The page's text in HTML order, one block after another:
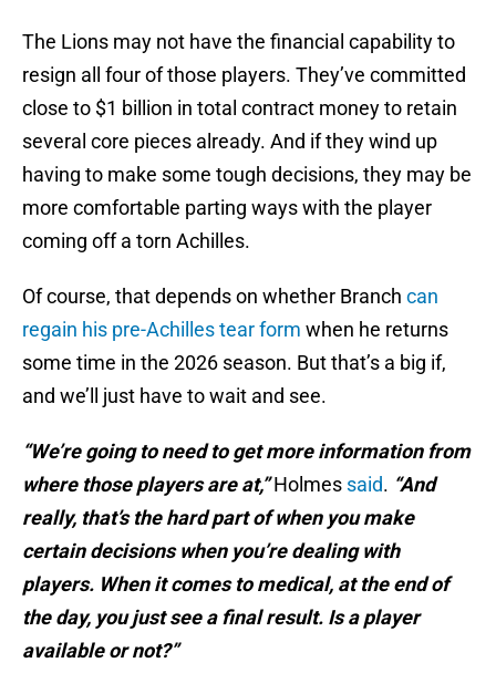
The Lions may not have the financial capability to
resign all four of those players. They’ve committed
close to $1 billion in total contract money to retain
several core pieces already. And if they wind up
having to make some tough decisions, they may be
more comfortable parting ways with the player
coming off a torn Achilles.
Of course, that depends on whether Branch can
regain his pre-Achilles tear form when he returns
some time in the 2026 season. But that’s a big if,
and we’ll just have to wait and see.
“We’re going to need to get more information from
where those players are at,”Holmes said. “And
really, that’s the hard part of when you make
certain decisions when you’re dealing with
players. When it comes to medical, at the end of
the day, you just see a final result. Is a player
available or not?”